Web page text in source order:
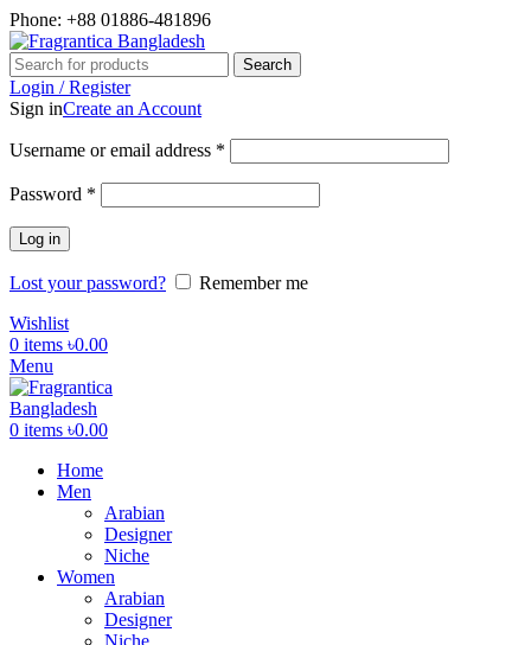
Phone: +88 01886-481896
Search
Login / Register
Sign inCreate an Account
Username or email address *
Password *
Log in
Lost your password?
Remember me
Wishlist
0 items ৳0.00
Menu
0 items ৳0.00
Home
Men
Arabian
Designer
Niche
Women
Arabian
Designer
Niche